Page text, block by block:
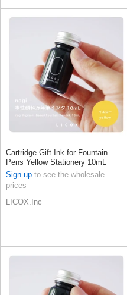
Cartridge Gift Ink for Fountain
Pens Yellow Stationery 10mL
Sign up to see the wholesale
prices
LICOX.Inc